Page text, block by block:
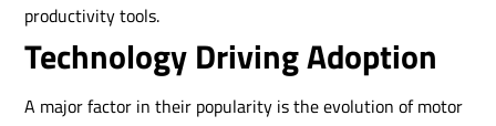
productivity tools.
Technology Driving Adoption
A major factor in their popularity is the evolution of motor